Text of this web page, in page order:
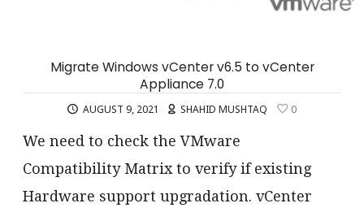
Migrate Windows vCenter v6.5 to vCenter
Appliance 7.0
AUGUST 9, 2021 SHAHID MUSHTAQ 0
We need to check the VMware
Compatibility Matrix to verify if existing
Hardware support upgradation. vCenter